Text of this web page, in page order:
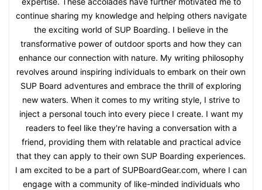
continue sharing my knowledge and helping others navigate
the exciting world of SUP Boarding. I believe in the
transformative power of outdoor sports and how they can
enhance our connection with nature. My writing philosophy
revolves around inspiring individuals to embark on their own
SUP Board adventures and embrace the thrill of exploring
new waters. When it comes to my writing style, I strive to
inject a personal touch into every piece I create. I want my
readers to feel like they're having a conversation with a
friend, providing them with relatable and practical advice
that they can apply to their own SUP Boarding experiences.
I am excited to be a part of SUPBoardGear.com, where I can
engage with a community of like-minded individuals who